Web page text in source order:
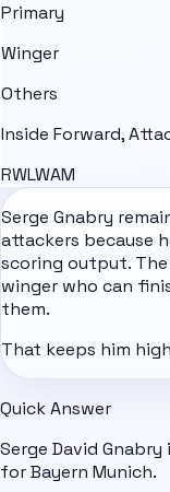
Primary
Winger
Others
Inside Forward,
RWLWAM
Serge Gnabry
attackers because
scoring output.
winger who can
them.
That keeps him
Quick Answer
Serge David
for Bayern Munich.